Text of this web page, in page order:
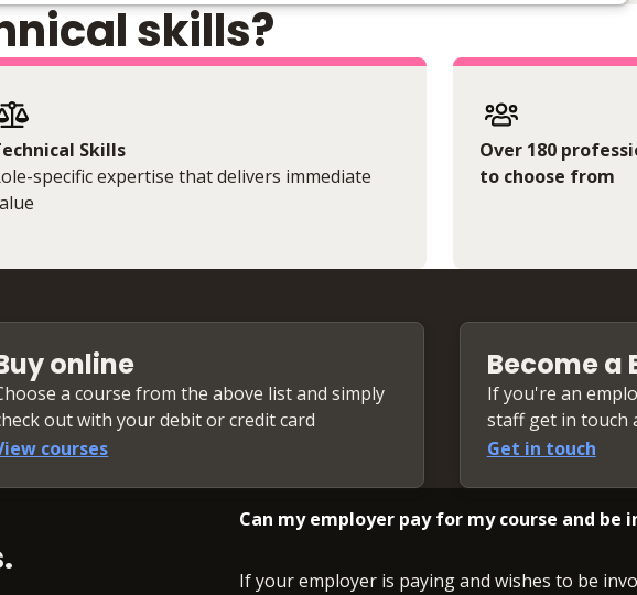
skills?
Skills
specific expertise that delivers immediate
Over 180
to choose from
online
a course from the above list and simply
out with your debit or credit card
courses
Become a
If you're an
staff get in touch
Get in touch
Can my employer pay for my course and be
If your employer is paying and wishes to be